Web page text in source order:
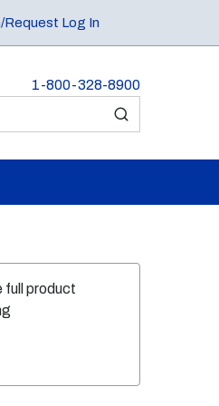
Request Log In
1-800-328-8900
submit search
full product